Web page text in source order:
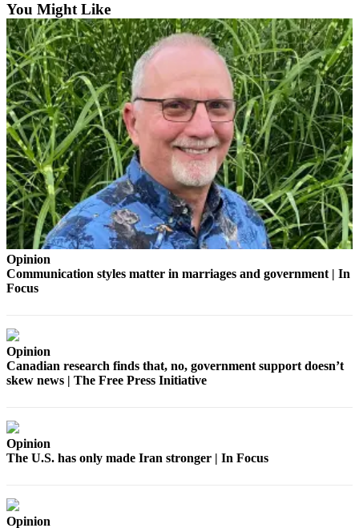
Wedding
Announcement
Submit a Birth
Announcement
Submit
Business
News
Business
Submit
Business
News
Sports
Arts
Editor
You Might Like
Opinion
Communication styles matter in marriages and government | In
Focus
Opinion
Canadian research finds that, no, government support doesn’t
skew news | The Free Press Initiative
Opinion
The U.S. has only made Iran stronger | In Focus
Opinion